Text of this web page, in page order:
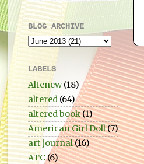
BLOG ARCHIVE
LABELS
Altenew (18)
altered (64)
altered book(1)
American Girl Doll(7)
art journal(16)
ATC (6)